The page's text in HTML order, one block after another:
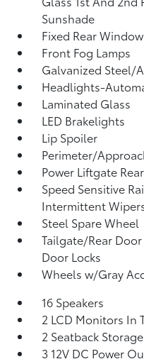
Sunshade
Fixed Rear
Front Fog Lamps
Galvanized Steel/
Headlights-
Laminated Glass
LED Brakelights
Lip Spoiler
Perimeter/
Power Liftgate
Speed Sensitive
Intermittent
Steel Spare Wheel
Tailgate/Rear
Door Locks
Wheels w/Gray
16 Speakers
2 LCD Monitors In
2 Seatback
3 12V DC Power